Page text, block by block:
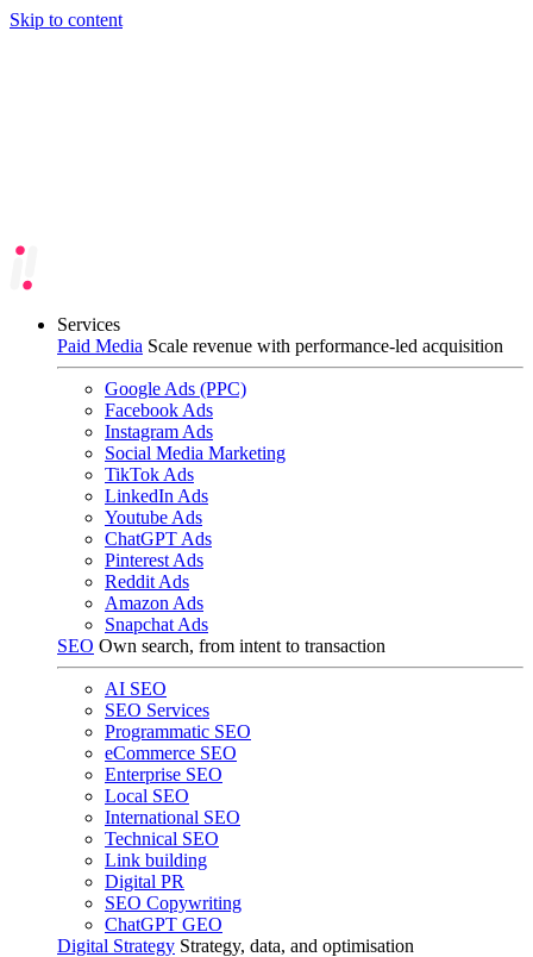
Skip to content
Services
Paid Media Scale revenue with performance-led acquisition
Google Ads (PPC)
Facebook Ads
Instagram Ads
Social Media Marketing
TikTok Ads
LinkedIn Ads
Youtube Ads
ChatGPT Ads
Pinterest Ads
Reddit Ads
Amazon Ads
Snapchat Ads
SEO Own search, from intent to transaction
AI SEO
SEO Services
Programmatic SEO
eCommerce SEO
Enterprise SEO
Local SEO
International SEO
Technical SEO
Link building
Digital PR
SEO Copywriting
ChatGPT GEO
Digital Strategy Strategy, data, and optimisation